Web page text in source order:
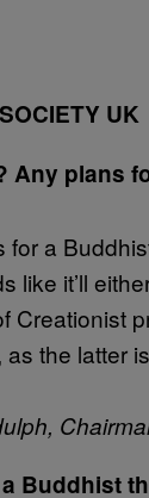
UK
Any plans
for a
like it’ll
Creationist
the latter
Buddhist